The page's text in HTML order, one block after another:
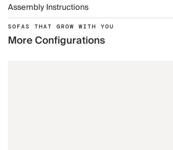
Assembly Instructions
SOFAS THAT GROW WITH YOU
More Configurations